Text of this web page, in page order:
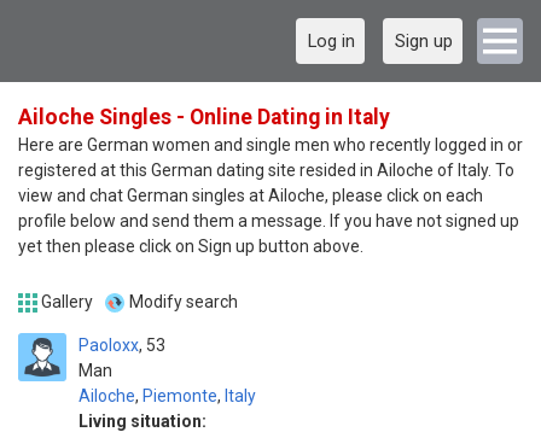
Log in Sign up
Ailoche Singles - Online Dating in Italy
Here are German women and single men who recently logged in or
registered at this German dating site resided in Ailoche of Italy. To
view and chat German singles at Ailoche, please click on each
profile below and send them a message. If you have not signed up
yet then please click on Sign up button above.
Gallery Modify search
Paoloxx
Man
53
Ailoche, Piemonte, Italy
Living situation: